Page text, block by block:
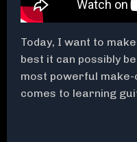
Today, I want to
best it can possibly
most powerful
comes to learning